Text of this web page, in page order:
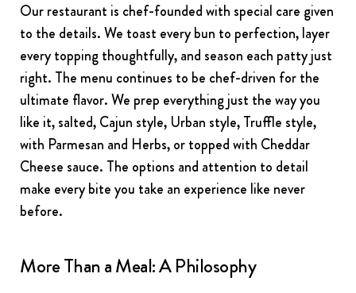
Our restaurant is chef-founded with special care given
to the details. We toast every bun to perfection, layer
every topping thoughtfully, and season each patty just
right. The menu continues to be chef-driven for the
ultimate flavor. We prep everything just the way you
like it, salted, Cajun style, Urban style, Truffle style,
with Parmesan and Herbs, or topped with Cheddar
Cheese sauce. The options and attention to detail
make every bite you take an experience like never
before.
More Than a Meal: A Philosophy